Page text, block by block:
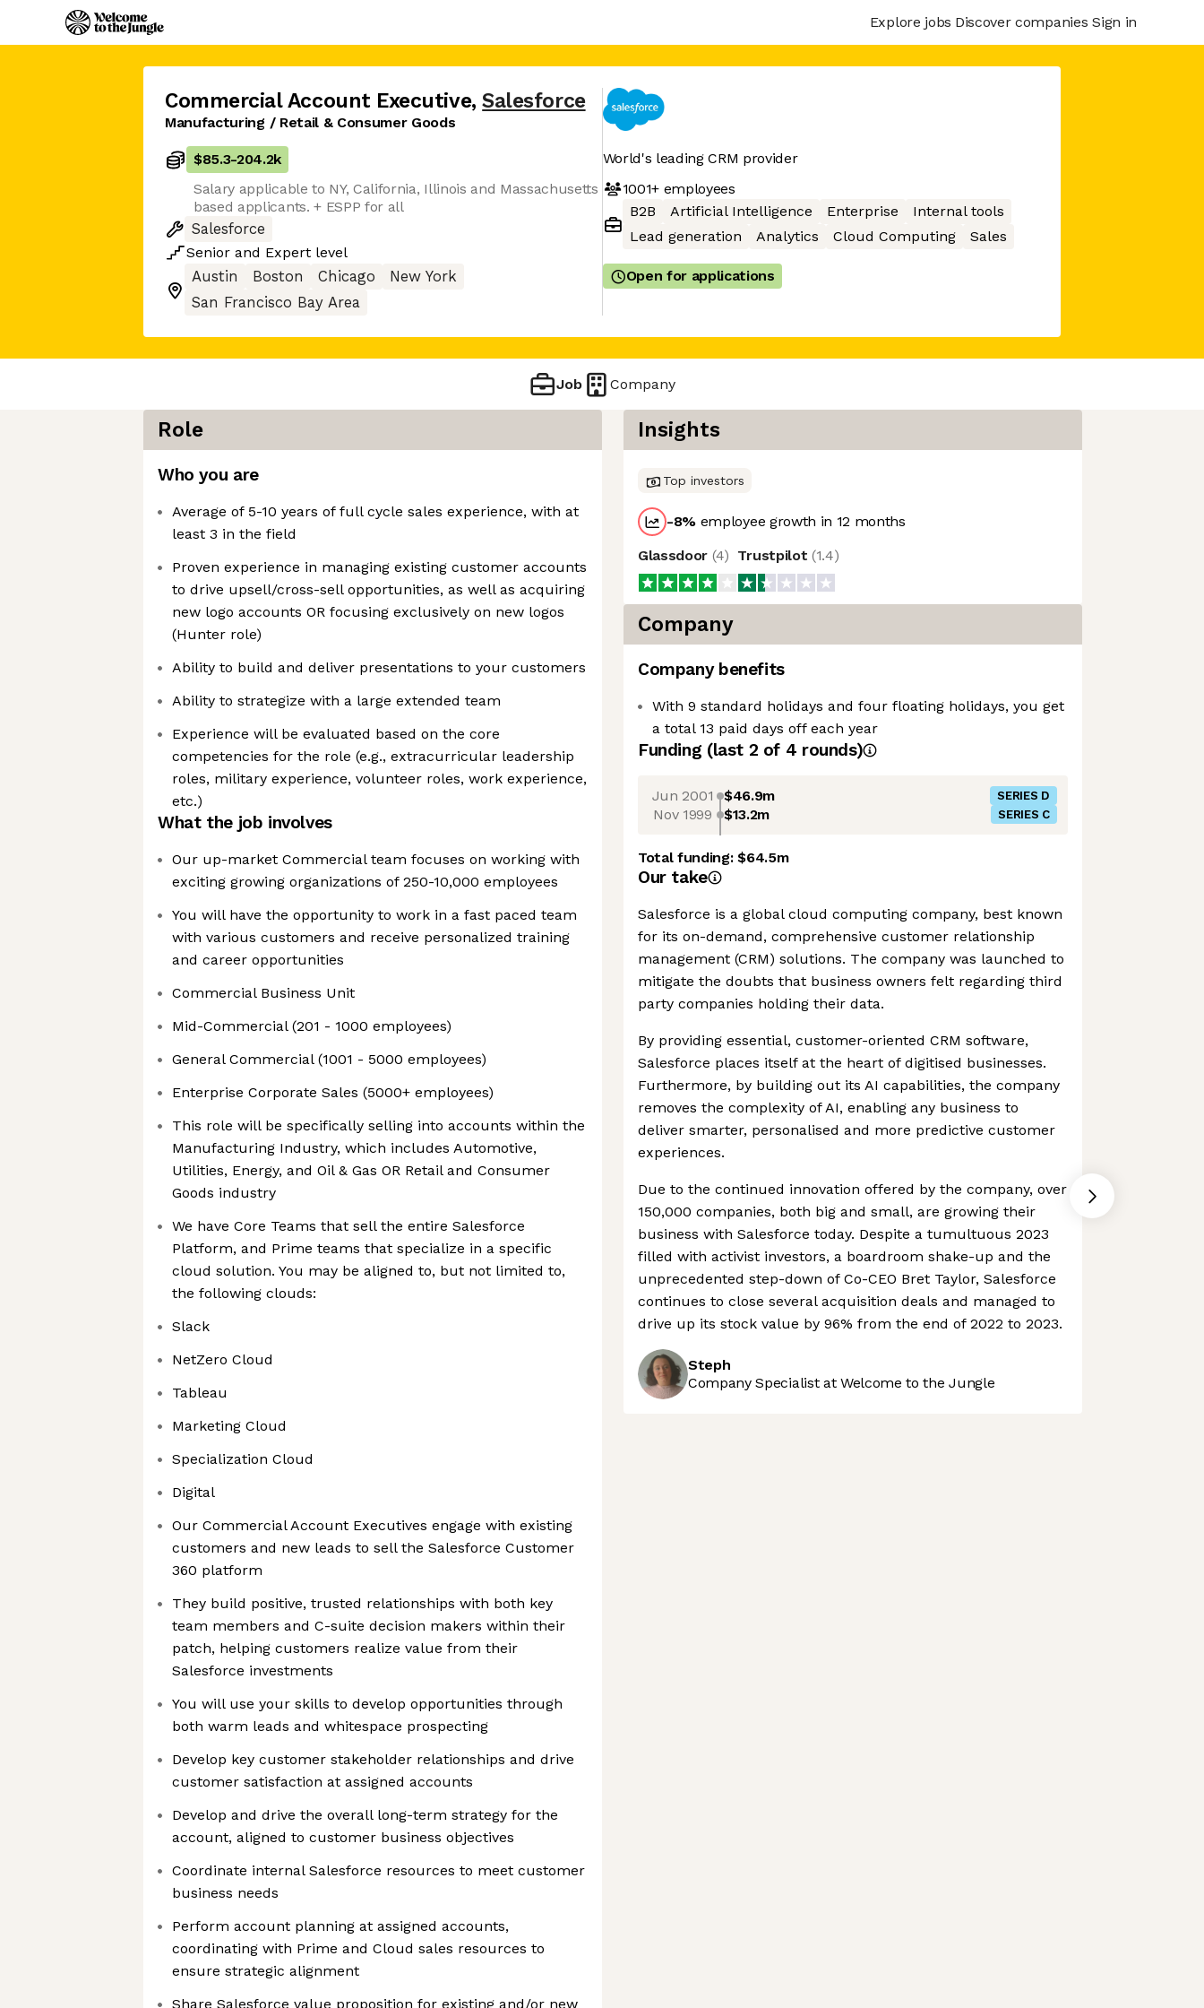
Explore jobs Discover companies Sign in
Commercial Account Executive, Salesforce
Manufacturing / Retail & Consumer Goods
$85.3-204.2k
Salary applicable to NY, California, Illinois and Massachusetts
based applicants. + ESPP for all
Salesforce
Senior and Expert level
Austin
Boston Chicago
New York
San Francisco Bay Area
World's leading CRM provider
1001+employees
B2B
Artificial Intelligence Enterprise
Internal tools
Lead generation
Analytics Cloud Computing Sales
Open for applications
Job Company
Role
Who you are
Average of 5-10 years of full cycle sales experience, with at
least 3 in the field
Proven experience in managing existing customer accounts
to drive upsell/cross-sell opportunities, as well as acquiring
new logo accounts OR focusing exclusively on new logos
(Hunter role)
Ability to build and deliver presentations to your customers
Ability to strategize with a large extended team
Experience will be evaluated based on the core
competencies for the role (e.g., extracurricular leadership
roles, military experience, volunteer roles, work experience,
etc.)
What the job involves
Our up-market Commercial team focuses on working with
exciting growing organizations of 250-10,000 employees
You will have the opportunity to work in a fast paced team
with various customers and receive personalized training
and career opportunities
Commercial Business Unit
Mid-Commercial (201 - 1000 employees)
General Commercial (1001 - 5000 employees)
Enterprise Corporate Sales (5000+ employees)​
This role will be specifically selling into accounts within the
Manufacturing Industry, which includes Automotive,
Utilities, Energy, and Oil & Gas OR Retail and Consumer
Goods industry
We have Core Teams that sell the entire Salesforce
Platform, and Prime teams that specialize in a specific
cloud solution. You may be aligned to, but not limited to,
the following clouds:
Slack
NetZero Cloud
Tableau
Marketing Cloud
Specialization Cloud
Digital
Our Commercial Account Executives engage with existing
customers and new leads to sell the Salesforce Customer
360 platform
They build positive, trusted relationships with both key
team members and C-suite decision makers within their
patch, helping customers realize value from their
Salesforce investments
You will use your skills to develop opportunities through
both warm leads and whitespace prospecting
Develop key customer stakeholder relationships and drive
customer satisfaction at assigned accounts
Develop and drive the overall long-term strategy for the
account, aligned to customer business objectives
Coordinate internal Salesforce resources to meet customer
business needs
Perform account planning at assigned accounts,
coordinating with Prime and Cloud sales resources to
ensure strategic alignment
Share Salesforce value proposition for existing and/or new
Insights
Top investors
-8% employee growth in 12 months
Glassdoor (4) Trustpilot (1.4)
Company
Company benefits
With 9 standard holidays and four floating holidays, you get
a total 13 paid days off each year
Funding (last 2 of 4 rounds)
Jun 2001 $46.9m SERIES D
Nov 1999 $13.2m SERIES C
Total funding:$64.5m
Our take
Salesforce is a global cloud computing company, best known
for its on-demand, comprehensive customer relationship
management (CRM) solutions. The company was launched to
mitigate the doubts that business owners felt regarding third
party companies holding their data.
By providing essential, customer-oriented CRM software,
Salesforce places itself at the heart of digitised businesses.
Furthermore, by building out its AI capabilities, the company
removes the complexity of AI, enabling any business to
deliver smarter, personalised and more predictive customer
experiences.
Due to the continued innovation offered by the company, over
150,000 companies, both big and small, are growing their
business with Salesforce today. Despite a tumultuous 2023
filled with activist investors, a boardroom shake-up and the
unprecedented step-down of Co-CEO Bret Taylor, Salesforce
continues to close several acquisition deals and managed to
drive up its stock value by 96% from the end of 2022 to 2023.
Steph
Company Specialist at Welcome to the Jungle